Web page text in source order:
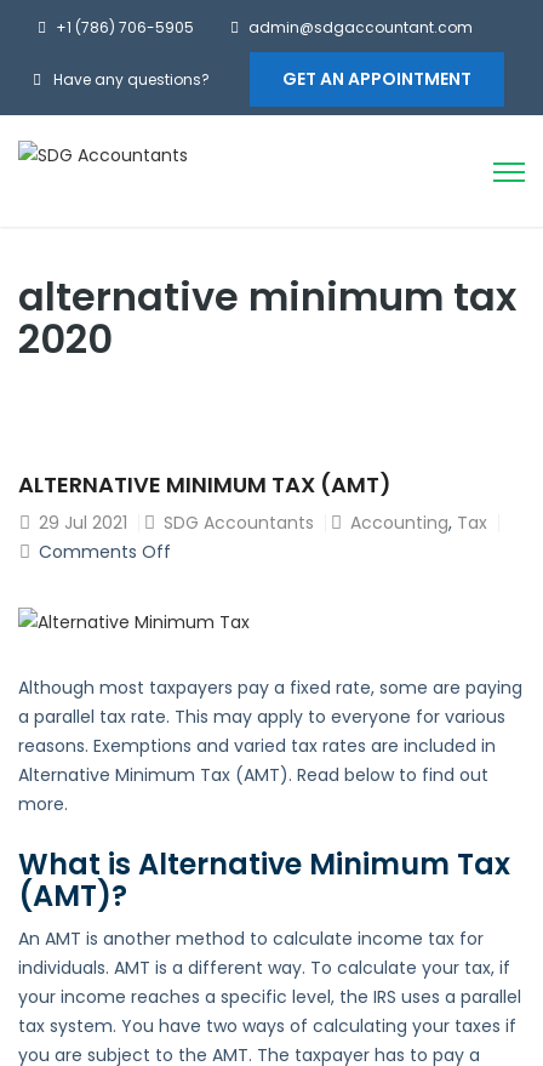
+1 (786) 706-5905 admin@sdgaccountant.com
Have any questions? GET AN APPOINTMENT
alternative minimum tax
2020
ALTERNATIVE MINIMUM TAX (AMT)
29 Jul 2021 SDG Accountants Accounting, Tax
Comments Off
Although most taxpayers pay a fixed rate, some are paying
a parallel tax rate. This may apply to everyone for various
reasons. Exemptions and varied tax rates are included in
Alternative Minimum Tax (AMT). Read below to find out
more.
What is Alternative Minimum Tax
(AMT)?
An AMT is another method to calculate income tax for
individuals. AMT is a different way. To calculate your tax, if
your income reaches a specific level, the IRS uses a parallel
tax system. You have two ways of calculating your taxes if
you are subject to the AMT. The taxpayer has to pay a